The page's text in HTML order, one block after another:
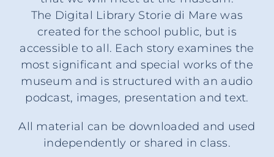
The Digital Library Storie di Mare was
created for the school public, but is
accessible to all. Each story examines the
most significant and special works of the
museum and is structured with an audio
podcast, images, presentation and text.
All material can be downloaded and used
independently or shared in class.